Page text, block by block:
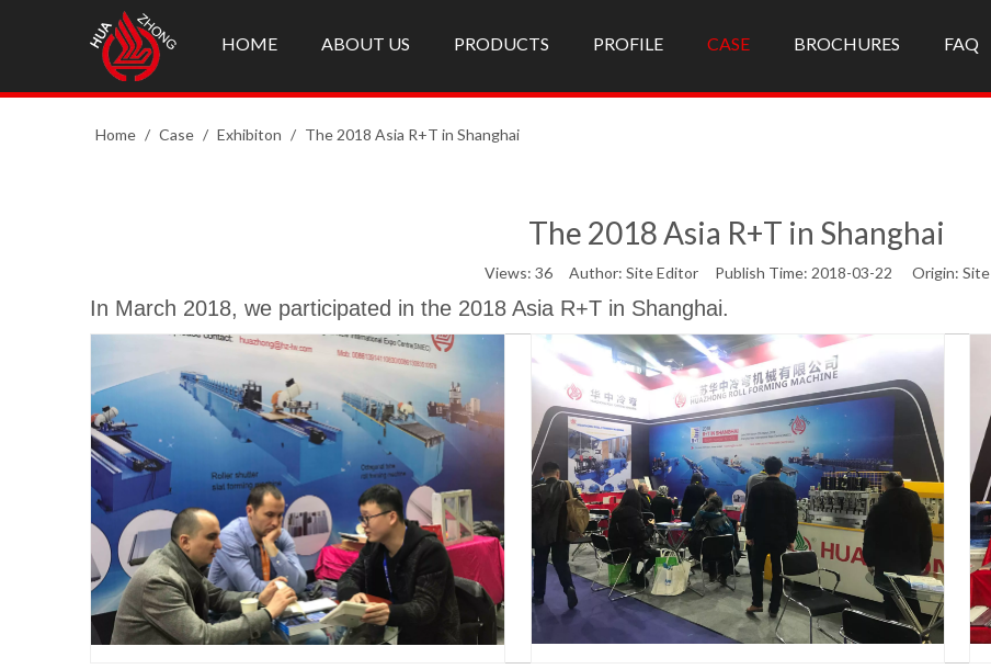
HOME ABOUT US PRODUCTS PROFILE CASE BROCHURES FAQ
Home / Case / Exhibiton / The 2018 Asia R+T in Shanghai
The 2018 Asia R+T in Shanghai
Views: 36Author: Site Editor Publish Time: 2018-03-22 Origin: Site
In March 2018, we participated in the 2018 Asia R+T in Shanghai.